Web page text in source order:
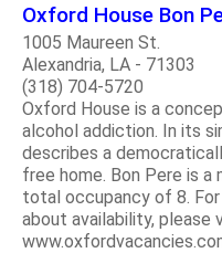
Oxford House Bon
1005 Maureen St.
Alexandria, LA - 71303
(318) 704-5720
Oxford House is a
alcohol addiction. In its
describes a
free home. Bon Pere is a
total occupancy of 8.
about availability, please